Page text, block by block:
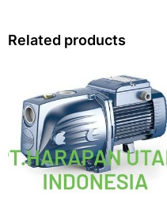
Related products